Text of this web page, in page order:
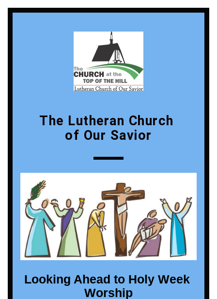
The Lutheran Church
of Our Savior
Looking Ahead to Holy Week
Worship